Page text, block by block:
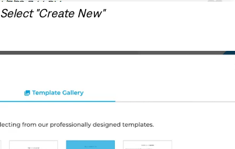
Select "Create New"